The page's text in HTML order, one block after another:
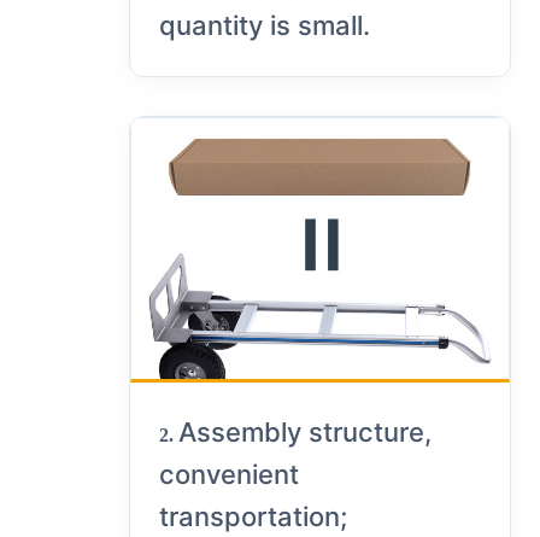
quantity is small.
2. Assembly structure,
convenient
transportation;